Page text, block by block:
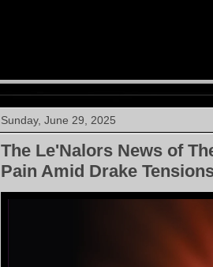
Sunday, June 29, 2025
The Le'Nalors News of
Pain Amid Drake